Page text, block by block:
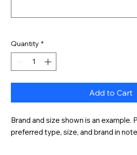
Quantity *
Add to Cart
Brand and size shown is an example.
preferred type, size, and brand in